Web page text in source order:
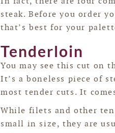
steak. Before you order
that’s best for your
Tenderloin
You may see this cut on
It’s a boneless piece of
most tender cuts. It
While filets and other
small in size, they are